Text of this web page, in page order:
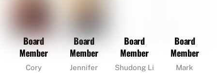
Board
Member
Cory
Board
Member
Jennifer
Board
Member
Shudong Li
Board
Member
Mark